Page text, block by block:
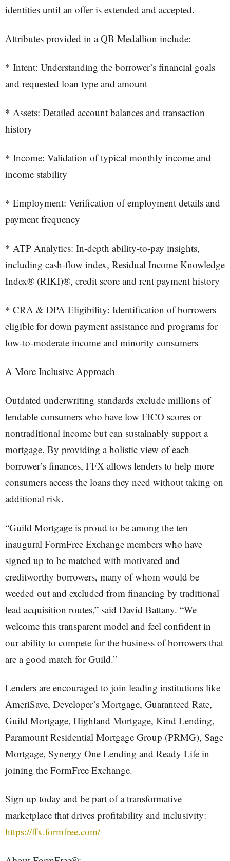
identities until an offer is extended and accepted.
Attributes provided in a QB Medallion include:
* Intent: Understanding the borrower’s financial goals
and requested loan type and amount
* Assets: Detailed account balances and transaction
history
* Income: Validation of typical monthly income and
income stability
* Employment: Verification of employment details and
payment frequency
* ATP Analytics: In-depth ability-to-pay insights,
including cash-flow index, Residual Income Knowledge
Index® (RIKI)®, credit score and rent payment history
* CRA & DPA Eligibility: Identification of borrowers
eligible for down payment assistance and programs for
low-to-moderate income and minority consumers
A More Inclusive Approach
Outdated underwriting standards exclude millions of
lendable consumers who have low FICO scores or
nontraditional income but can sustainably support a
mortgage. By providing a holistic view of each
borrower’s finances, FFX allows lenders to help more
consumers access the loans they need without taking on
additional risk.
“Guild Mortgage is proud to be among the ten
inaugural FormFree Exchange members who have
signed up to be matched with motivated and
creditworthy borrowers, many of whom would be
weeded out and excluded from financing by traditional
lead acquisition routes,” said David Battany. “We
welcome this transparent model and feel confident in
our ability to compete for the business of borrowers that
are a good match for Guild.”
Lenders are encouraged to join leading institutions like
AmeriSave, Developer’s Mortgage, Guaranteed Rate,
Guild Mortgage, Highland Mortgage, Kind Lending,
Paramount Residential Mortgage Group (PRMG), Sage
Mortgage, Synergy One Lending and Ready Life in
joining the FormFree Exchange.
Sign up today and be part of a transformative
marketplace that drives profitability and inclusivity:
https://ffx.formfree.com/